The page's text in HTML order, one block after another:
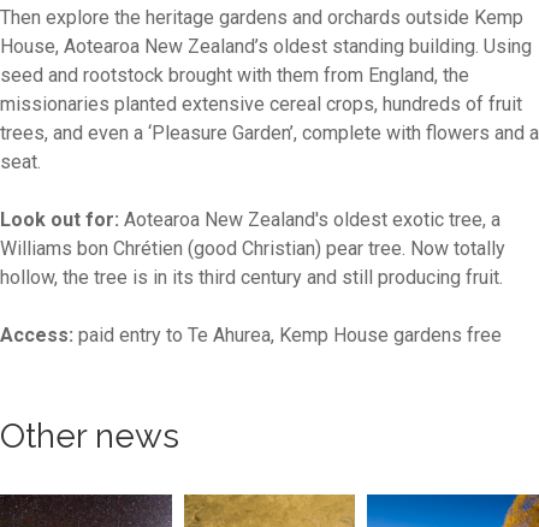
Then explore the heritage gardens and orchards outside Kemp
House, Aotearoa New Zealand’s oldest standing building. Using
seed and rootstock brought with them from England, the
missionaries planted extensive cereal crops, hundreds of fruit
trees, and even a ‘Pleasure Garden’, complete with flowers and a
seat.
Look out for: Aotearoa New Zealand's oldest exotic tree, a
Williams bon Chrétien (good Christian) pear tree. Now totally
hollow, the tree is in its third century and still producing fruit.
Access: paid entry to Te Ahurea, Kemp House gardens free
Other news